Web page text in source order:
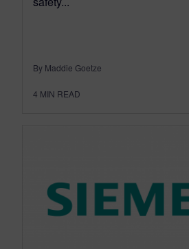
By Maddie Goetze
4 MIN READ